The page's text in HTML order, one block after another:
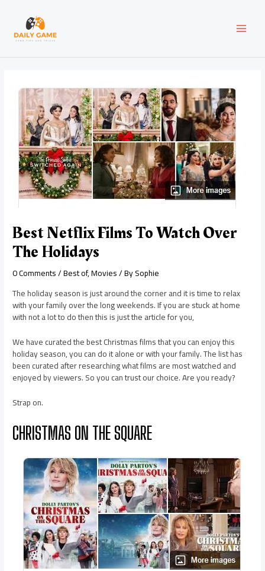
content
Best Netflix Films To Watch Over
The Holidays
0 Comments/Best of,Movies/ BySophie
The holiday season is just around the corner and it is time to relax
with your family over the long weekends. If you are stuck at home
with not a lot to do then this is just the article for you,
We have curated the best Christmas films that you can enjoy this
holiday season, you can do it alone or with your family. The list has
been curated after researching what films are most watched and
enjoyed by viewers. So you can trust our choice. Are you ready?
Strap on.
CHRISTMAS ON THE SQUARE
navigation